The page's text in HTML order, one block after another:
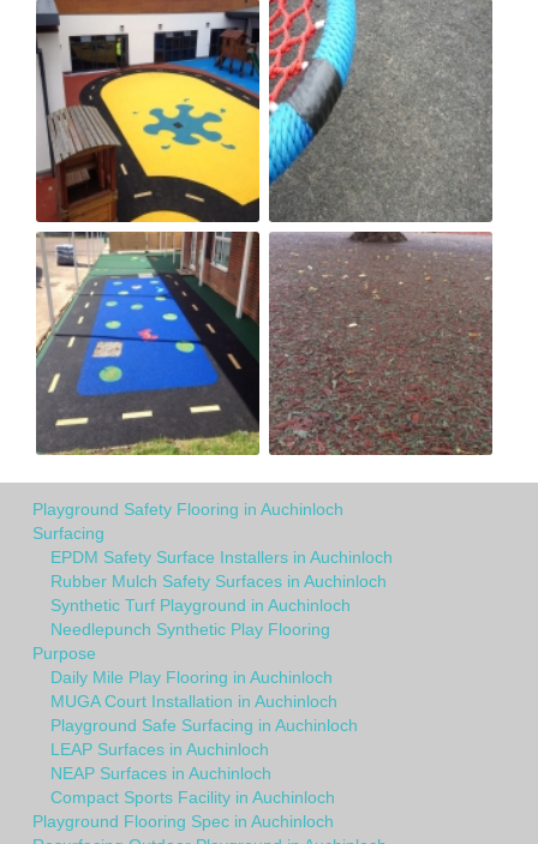
Playground Safety Flooring in Auchinloch
Surfacing
EPDM Safety Surface Installers in Auchinloch
Rubber Mulch Safety Surfaces in Auchinloch
Synthetic Turf Playground in Auchinloch
Needlepunch Synthetic Play Flooring
Purpose
Daily Mile Play Flooring in Auchinloch
MUGA Court Installation in Auchinloch
Playground Safe Surfacing in Auchinloch
LEAP Surfaces in Auchinloch
NEAP Surfaces in Auchinloch
Compact Sports Facility in Auchinloch
Playground Flooring Spec in Auchinloch